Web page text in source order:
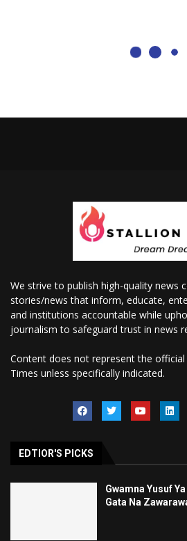
We strive to publish high-quality news
stories/news that inform, educate,
and institutions accountable while
journalism to safeguard trust in news
Content does not represent the
Times unless specifically indicated.
EDTIOR'S PICKS
Gwamna Yusuf
Gata Na